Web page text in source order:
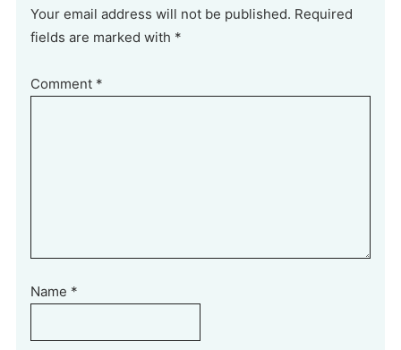
Your email address will not be published. Required
fields are marked with *
Comment *
Name *